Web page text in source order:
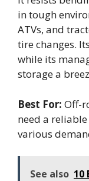
in tough
ATVs, and
tire changes. Its
while its
storage a
Best For: Off-
need a
various
See also 10